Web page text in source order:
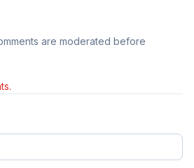
are moderated before